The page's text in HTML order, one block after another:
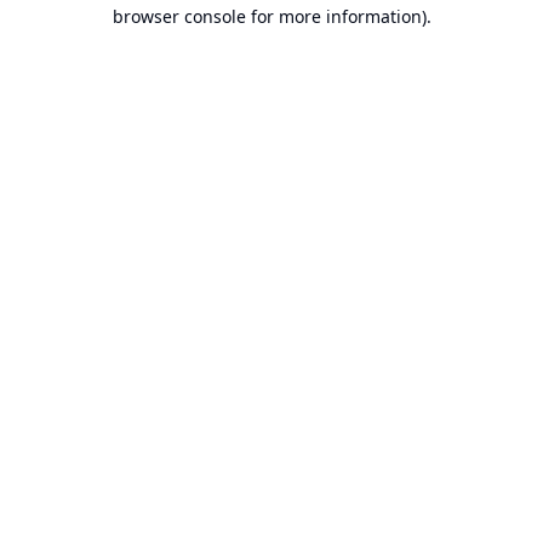
browser console for more information).